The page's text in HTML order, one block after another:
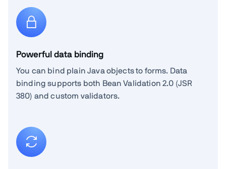
Powerful data binding
You can bind plain Java objects to forms. Data
binding supports both Bean Validation 2.0 (JSR
380) and custom validators.